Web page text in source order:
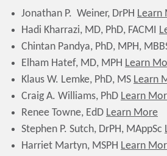
Jonathan P. Weiner, DrPH Learn
Hadi Kharrazi, MD, PhD, FACMI
Chintan Pandya, PhD, MPH,
Elham Hatef, MD, MPH Learn
Klaus W. Lemke, PhD, MS Learn
Craig A. Williams, PhD Learn
Renee Towne, EdD Learn More
Stephen P. Sutch, DrPH, MAppSc
Harriet Martyn, MSPH Learn